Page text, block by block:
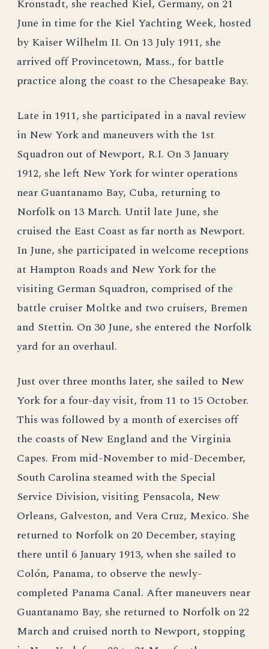
Kronstadt, she reached Kiel, Germany, on 21
June in time for the Kiel Yachting Week, hosted
by Kaiser Wilhelm II. On 13 July 1911, she
arrived off Provincetown, Mass., for battle
practice along the coast to the Chesapeake Bay.
Late in 1911, she participated in a naval review
in New York and maneuvers with the 1st
Squadron out of Newport, R.I. On 3 January
1912, she left New York for winter operations
near Guantanamo Bay, Cuba, returning to
Norfolk on 13 March. Until late June, she
cruised the East Coast as far north as Newport.
In June, she participated in welcome receptions
at Hampton Roads and New York for the
visiting German Squadron, comprised of the
battle cruiser Moltke and two cruisers, Bremen
and Stettin. On 30 June, she entered the Norfolk
yard for an overhaul.
Just over three months later, she sailed to New
York for a four-day visit, from 11 to 15 October.
This was followed by a month of exercises off
the coasts of New England and the Virginia
Capes. From mid-November to mid-December,
South Carolina steamed with the Special
Service Division, visiting Pensacola, New
Orleans, Galveston, and Vera Cruz, Mexico. She
returned to Norfolk on 20 December, staying
there until 6 January 1913, when she sailed to
Colón, Panama, to observe the newly-
completed Panama Canal. After maneuvers near
Guantanamo Bay, she returned to Norfolk on 22
March and cruised north to Newport, stopping